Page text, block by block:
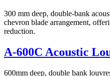
300 mm deep, double-bank
chevron blade arrangement,
reduction.
A-600C Acoustic
600mm deep, double bank